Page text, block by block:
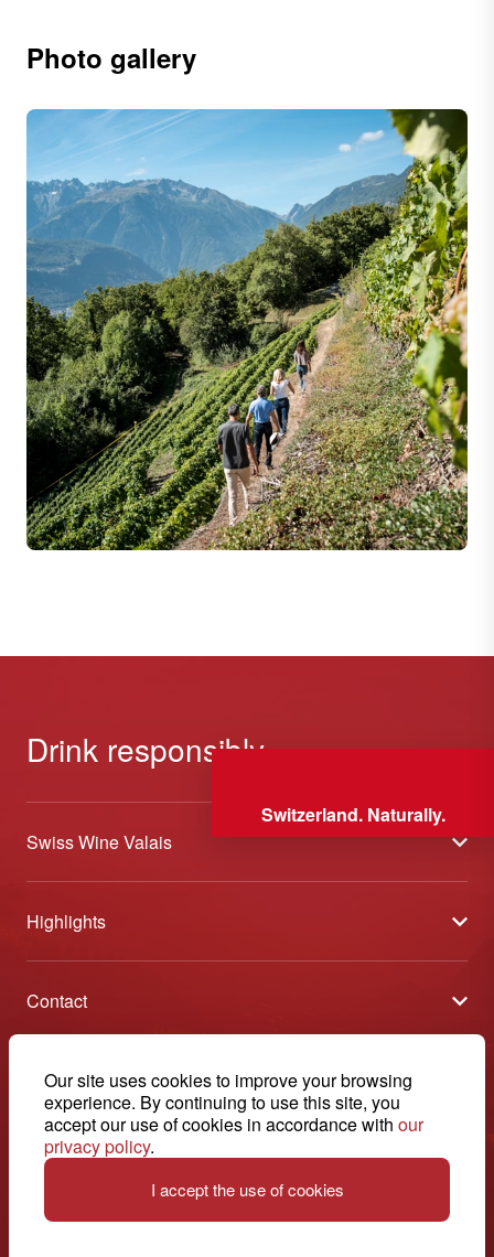
Photo gallery
Our site uses cookies to improve your browsing
experience. By continuing to use this site, you
accept our use of cookies in accordance with our
privacy policy.
I accept the use of cookies
Switzerland. Naturally.
Drink responsibly
Swiss Wine Valais
About us
General Terms and Conditions
Highlights
Wineries open days
Tavolata of Valais Wines
Etoiles du Valais
Contact
Swiss Wine Valais - Avenue de la Gare 2 - CP 144 - 1964
+41 27 345 40 80
info@swisswinevalais.ch
Legal notice
English